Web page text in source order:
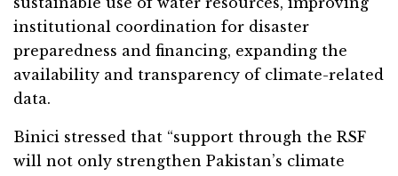
institutional coordination for disaster
preparedness and financing, expanding the
availability and transparency of climate-related
data.
Binici stressed that “support through the RSF
will not only strengthen Pakistan’s climate